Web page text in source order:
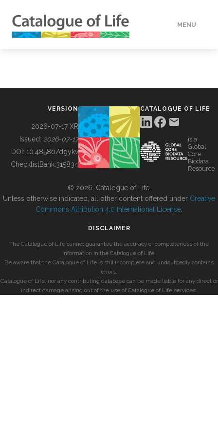
MENU
BUILDING COL
VERSION
2026-07-17 XR
Issued: 2026-07-17
DOI: 10.48580/dgykv
ChecklistBank:315834
CATALOGUE OF LIFE
is a
Global
Core
Biodata
Resource
© 2026, Catalogue of Life.
Unless otherwise indicated, all other content offered under Creative
Commons Attribution 4.0 International License
DISCLAIMER
The Catalogue of Life cannot guarantee the accuracy or completeness of the
information in the Catalogue of Life.
Be aware that the Catalogue of Life is still incomplete and undoubtedly contains
errors.
Catalogue of Life, nor any contributing database can be made liable for any direct or
indirect damage arising out of the use of Catalogue of Life services.